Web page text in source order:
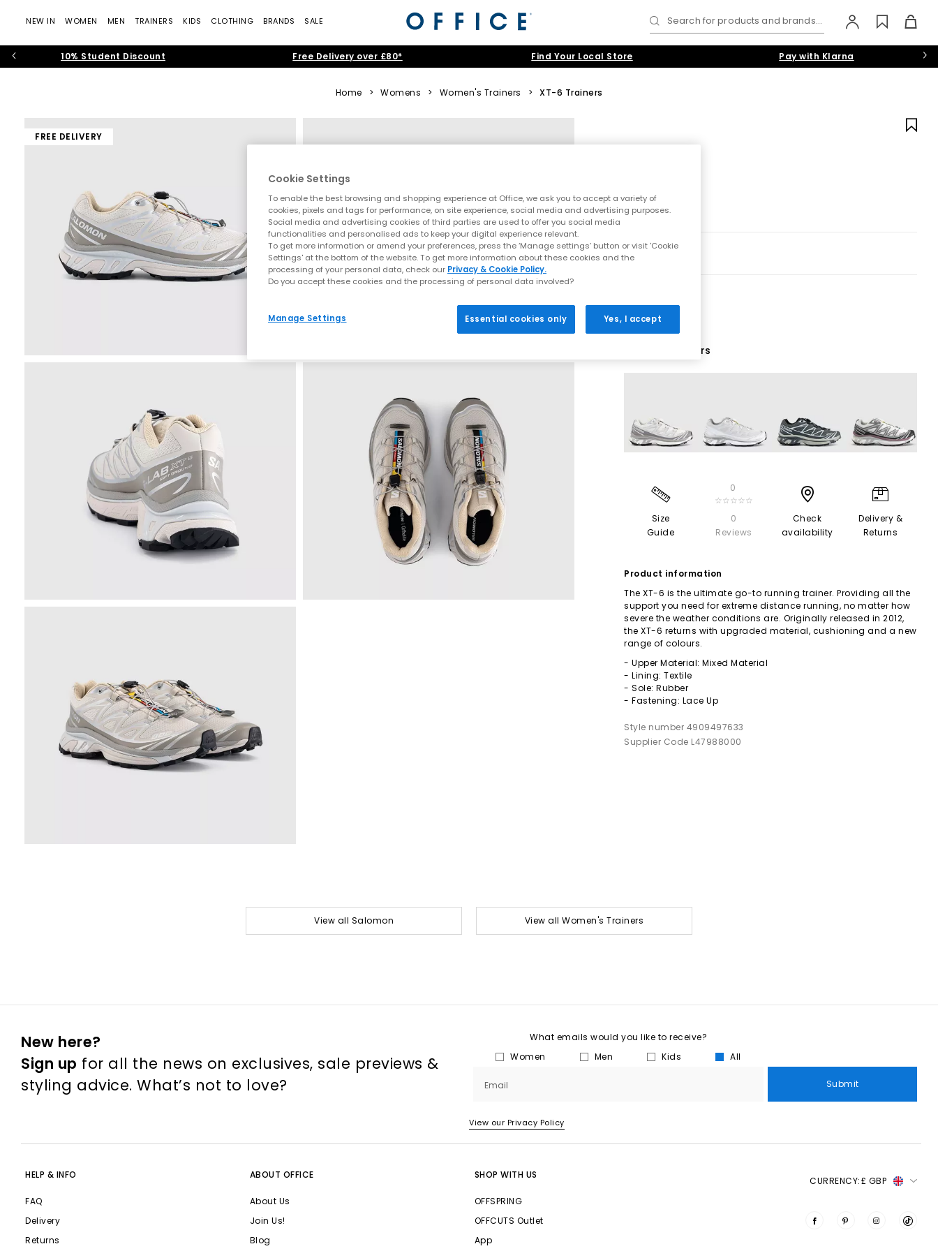
NEW IN WOMEN MEN TRAINERS KIDS CLOTHING BRANDS SALE Search for products and brands...
10% Student Discount Free Delivery over £80* Find Your Local Store Pay with Klarna
Home > Womens > Women's Trainers > XT-6 Trainers
FREE DELIVERY
13 More Colours
Size
Guide
0
☆☆☆☆☆
0
Reviews
Check
availability
Delivery &
Returns
Product information
The XT-6 is the ultimate go-to running trainer. Providing all the
support you need for extreme distance running, no matter how
severe the weather conditions are. Originally released in 2012,
the XT-6 returns with upgraded material, cushioning and a new
range of colours.
- Upper Material: Mixed Material
- Lining: Textile
- Sole: Rubber
- Fastening: Lace Up
Style number 4909497633
Supplier Code L47988000
View all Salomon View all Women's Trainers
New here?
Sign up for all the news on exclusives, sale previews &
styling advice. What’s not to love?
What emails would you like to receive?
Women
Men Kids All
Email Submit
View our Privacy Policy
HELP & INFO
FAQ
Delivery
Returns
ABOUT OFFICE
About Us
Join Us!
Blog
SHOP WITH US
OFFSPRING
OFFCUTS Outlet
App
CURRENCY:£ GBP
Cookie Settings
To enable the best browsing and shopping experience at Office, we ask you to accept a variety of
cookies, pixels and tags for performance, on site experience, social media and advertising purposes.
Social media and advertising cookies of third parties are used to offer you social media
functionalities and personalised ads to keep your digital experience relevant.
To get more information or amend your preferences, press the ‘Manage settings’ button or visit 'Cookie
Settings' at the bottom of the website. To get more information about these cookies and the
processing of your personal data, check our Privacy & Cookie Policy.
Do you accept these cookies and the processing of personal data involved?
Manage Settings Essential cookies only Yes, I accept